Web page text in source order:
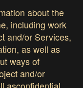
about the
including work
and/or Services,
as well as
ways of
and/or
asconfidential